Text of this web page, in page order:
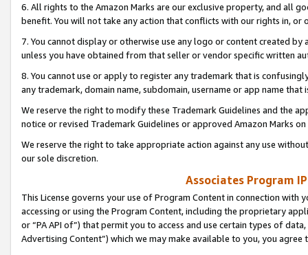
6. All rights to the Amazon Marks are our exclusive property, and all
benefit. You will not take any action that conflicts with our rights in, or
7. You cannot display or otherwise use any logo or content created
unless you have obtained from that seller or vendor specific written
8. You cannot use or apply to register any trademark that is
any trademark, domain name, subdomain, username or app name
We reserve the right to modify these Trademark Guidelines and the
notice or revised Trademark Guidelines or approved Amazon Marks
We reserve the right to take appropriate action against any use
our sole discretion.
Associates Program
This License governs your use of Program Content in connection
accessing or using the Program Content, including the proprietary
or “PA API of”) that permit you to access and use certain types of
Advertising Content”) which we may make available to you, you agree